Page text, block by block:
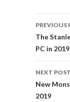
Post
PREVIOUS
The
PC in 2019
NEXT
New
2019